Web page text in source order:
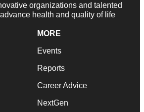
organizations and talented
health and quality of life
MORE
Events
Reports
Career Advice
NextGen